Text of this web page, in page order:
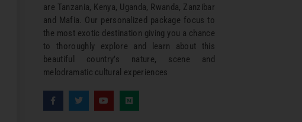
are Tanzania, Kenya, Uganda, Rwanda, Zanzibar
and Mafia. Our personalized package focus to
the most exotic destination giving you a chance
to thoroughly explore and learn about this
beautiful country’s nature, scene and
melodramatic cultural experiences